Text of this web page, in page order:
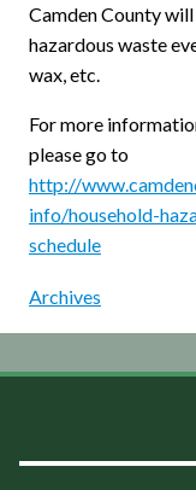
Camden County
hazardous waste
wax, etc.
For more
please go to
http://
info/household-
schedule
Archives